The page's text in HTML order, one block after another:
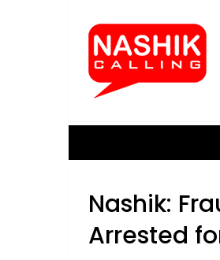
Nashik:
Arrested